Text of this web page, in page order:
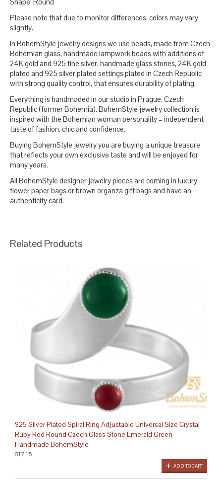
Please note that due to monitor differences, colors may vary
slightly.
In BohemStyle jewelry designs we use beads, made from Czech
Bohemian glass, handmade lampwork beads with additions of
24K gold and 925 fine silver, handmade glass stones, 24K gold
plated and 925 silver plated settings plated in Czech Republic
with strong quality control, that ensures durability of plating.
Everything is handmaded in our studio in Prague, Czech
Republic (former Bohemia). BohemStyle jewelry collection is
inspired with the Bohemian woman personality – independent
taste of fashion, chic and confidence.
Buying BohemStyle jewelry you are buying a unique treasure
that reflects your own exclusive taste and will be enjoyed for
many years.
All BohemStyle designer jewelry pieces are coming in luxury
flower paper bags or brown organza gift bags and have an
authenticity card.
Related Products
925 Silver Plated Spiral Ring Adjustable Universal Size Crystal
Ruby Red Round Czech Glass Stone Emerald Green
Handmade BohemStyle
ADD TO CART
$17.15